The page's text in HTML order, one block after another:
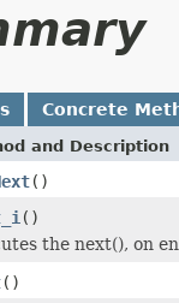
Concrete
and Description
()
()
the next(), on
()